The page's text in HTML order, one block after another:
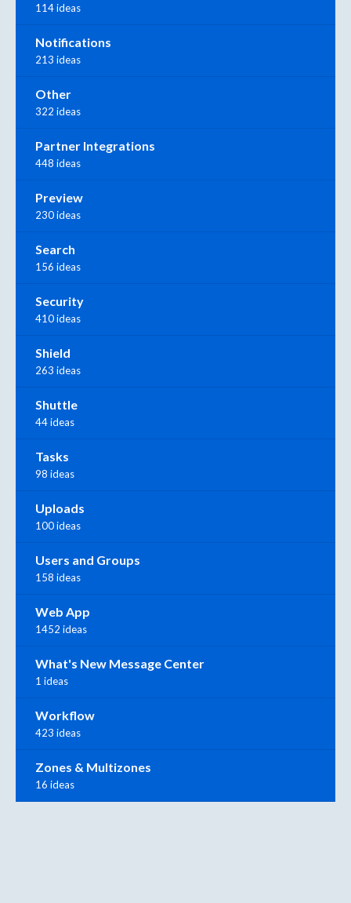
114 ideas
Notifications
213 ideas
Other
322 ideas
Partner Integrations
448 ideas
Preview
230 ideas
Search
156 ideas
Security
410 ideas
Shield
263 ideas
Shuttle
44 ideas
Tasks
98 ideas
Uploads
100 ideas
Users and Groups
158 ideas
Web App
1452 ideas
What's New Message Center
1 ideas
Workflow
423 ideas
Zones & Multizones
16 ideas